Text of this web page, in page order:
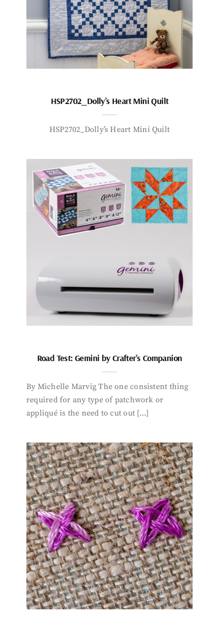
HSP2702_Dolly’s Heart Mini Quilt
HSP2702_Dolly’s Heart Mini Quilt
Road Test: Gemini by Crafter’s Companion
By Michelle Marvig The one consistent thing
required for any type of patchwork or
appliqué is the need to cut out […]